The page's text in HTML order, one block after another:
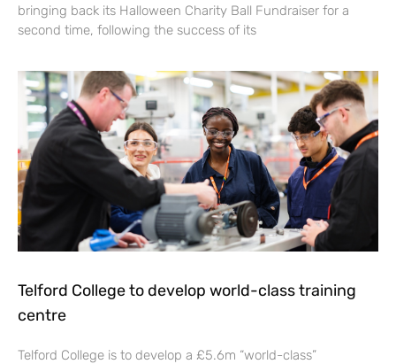
bringing back its Halloween Charity Ball Fundraiser for a
second time, following the success of its
Telford College to develop world-class training
centre
Telford College is to develop a £5.6m “world-class”